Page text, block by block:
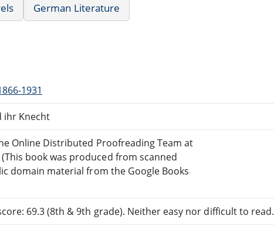
German Literature
1931
ihr Knecht
Online Distributed Proofreading Team at
book was produced from scanned
domain material from the Google Books
69.3 (8th & 9th grade). Neither easy nor difficult to read.